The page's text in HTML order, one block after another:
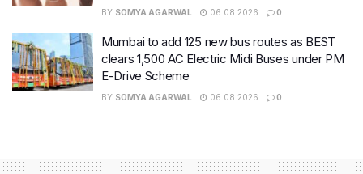
BY SOMYA AGARWAL 06.08.2026 0
Mumbai to add 125 new bus routes as BEST
clears 1,500 AC Electric Midi Buses under PM
E-Drive Scheme
BY SOMYA AGARWAL 06.08.2026 0